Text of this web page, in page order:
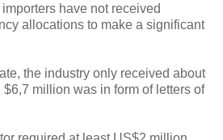
have not received
allocations to make a significant
the industry only received about
million was in form of letters of